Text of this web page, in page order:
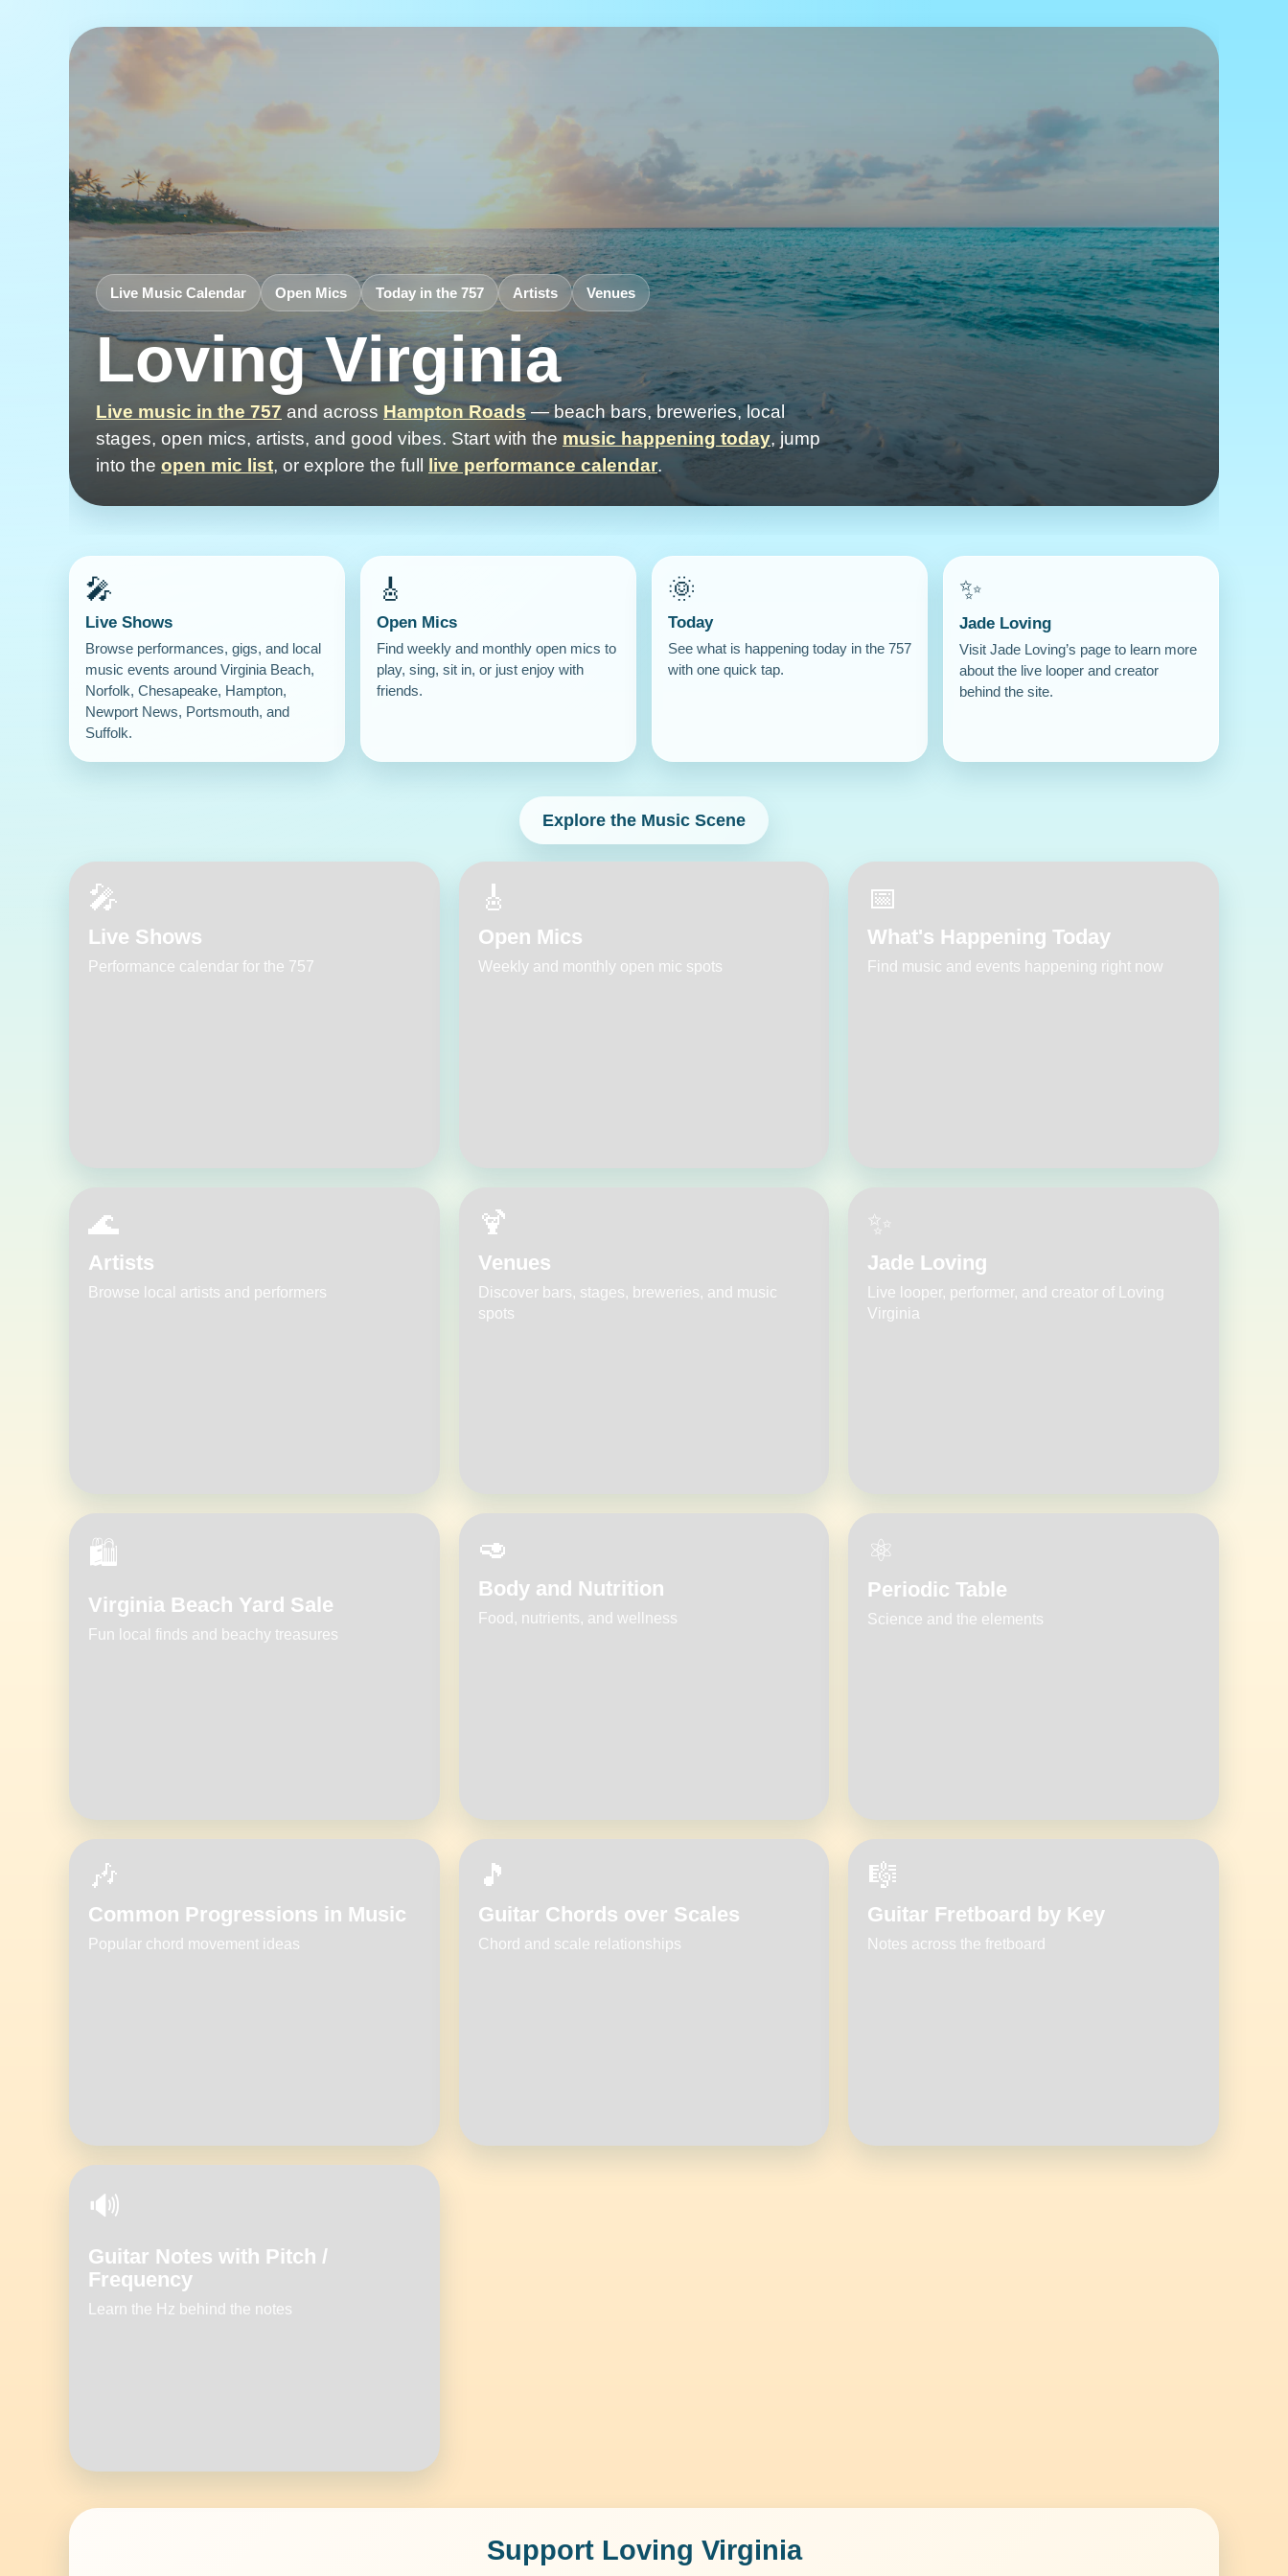
Live Music Calendar Open Mics Today in the 757 Artists Venues
Loving Virginia
Live music in the 757 and across Hampton Roads— beach bars, breweries, local
stages, open mics, artists, and good vibes. Start with the music happening today, jump
into the open mic list, or explore the full live performance calendar.
🎤
Live Shows
Browse performances, gigs, and local
music events around Virginia Beach,
Norfolk, Chesapeake, Hampton,
Newport News, Portsmouth, and
Suffolk.
🎸
Open Mics
Find weekly and monthly open mics to
play, sing, sit in, or just enjoy with
friends.
🌞
Today
See what is happening today in the 757
with one quick tap.
✨
Jade Loving
Visit Jade Loving’s page to learn more
about the live looper and creator
behind the site.
Explore the Music Scene
🎤
Live Shows
Performance calendar for the 757
🎸
Open Mics
Weekly and monthly open mic spots
📅
What's Happening Today
Find music and events happening right now
🌊
Artists
Browse local artists and performers
🍹
Venues
Discover bars, stages, breweries, and music
spots
✨
Jade Loving
Live looper, performer, and creator of Loving
Virginia
🛍️
Virginia Beach Yard Sale
Fun local finds and beachy treasures
🥑
Body and Nutrition
Food, nutrients, and wellness
⚛️
Periodic Table
Science and the elements
🎶
Common Progressions in Music
Popular chord movement ideas
🎵
Guitar Chords over Scales
Chord and scale relationships
🎼
Guitar Fretboard by Key
Notes across the fretboard
🔊
Guitar Notes with Pitch /
Frequency
Learn the Hz behind the notes
Support Loving Virginia